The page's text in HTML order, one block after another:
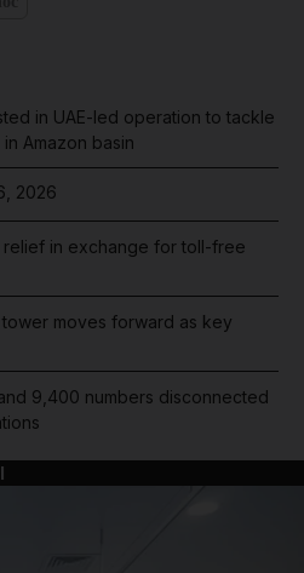
in UAE-led operation to tackle
Amazon basin
2026
relief in exchange for toll-free
moves forward as key
9,400 numbers disconnected